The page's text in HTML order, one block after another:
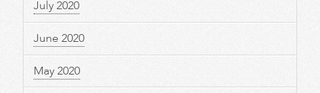
July 2020
June 2020
May 2020